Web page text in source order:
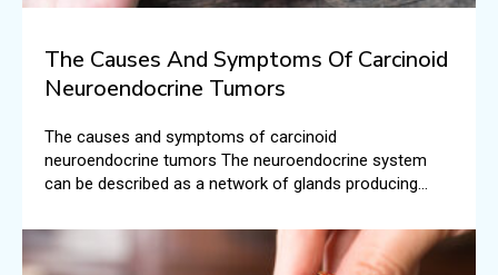
The Causes And Symptoms Of Carcinoid
Neuroendocrine Tumors
The causes and symptoms of carcinoid
neuroendocrine tumors The neuroendocrine system
can be described as a network of glands producing
are different roles that these hormones play in the
human body.